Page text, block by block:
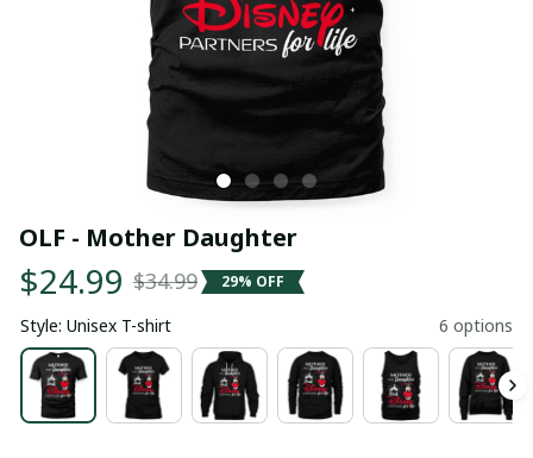
OLF - Mother Daughter
$24.99 $34.99 29% OFF
Style: Unisex T-shirt 6 options